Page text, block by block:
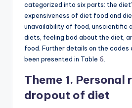
categorized into six parts: the
expensiveness of diet food and
unavailability of food, unscientific
diets, feeling bad about the diet,
food. Further details on the codes
been presented in Table 6
Theme 1. Personal
dropout of diet